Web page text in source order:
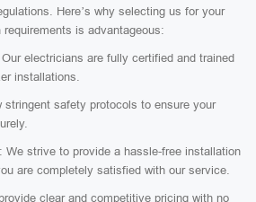
Here’s why selecting us for your
requirements is advantageous:
Our electricians are fully certified and trained
installations.
stringent safety protocols to ensure your
: We strive to provide a hassle-free installation
are completely satisfied with our service.
clear and competitive pricing with no